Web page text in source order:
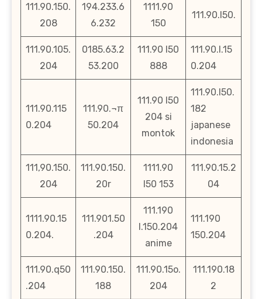
111.90.150.
208
194.233.6
6.232
1111.90
150
111.90.l50.
111.90.105.
204
0185.63.2
53.200
111.90 l50
888
111.90.l.15
0.204
111.90.115
0.204
111.90.¬π
50.204
111.90 l50
204 si
montok
111.90.l50.
182
japanese
indonesia
111,90.150.
204
111.90.150.
20r
1111.90
l50 153
111.90.15.2
04
1111.90.15
0.204.
111.901.50
.204
111.190
l.150.204
anime
111.190
150.204
111.90.q50
.204
111.90.150.
188
111.90.15o.
204
111.190.18
2